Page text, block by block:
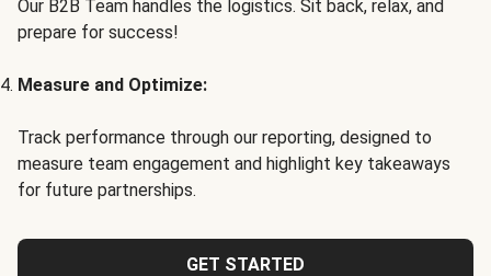
Our B2B Team handles the logistics. Sit back, relax, and
prepare for success!
Measure and Optimize:
Track performance through our reporting, designed to
measure team engagement and highlight key takeaways
for future partnerships.
GET STARTED